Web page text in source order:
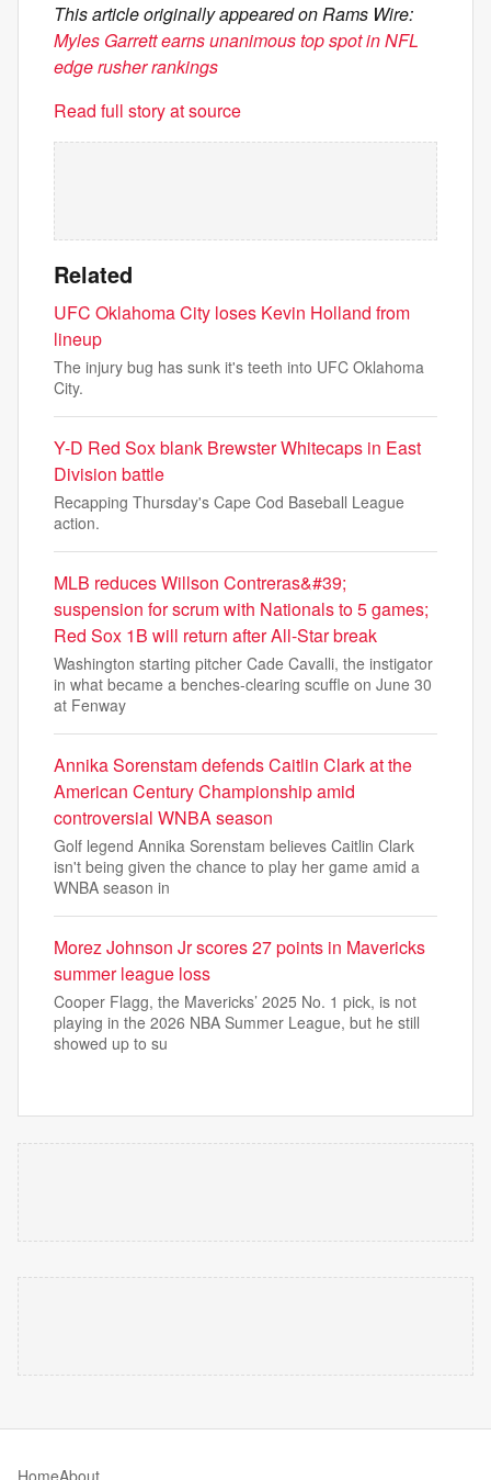
This article originally appeared on Rams Wire:
Myles Garrett earns unanimous top spot in NFL
edge rusher rankings
Read full story at source
Related
UFC Oklahoma City loses Kevin Holland from
lineup
The injury bug has sunk it's teeth into UFC Oklahoma
City.
Y-D Red Sox blank Brewster Whitecaps in East
Division battle
Recapping Thursday's Cape Cod Baseball League
action.
MLB reduces Willson Contreras&#39;
suspension for scrum with Nationals to 5 games;
Red Sox 1B will return after All-Star break
Washington starting pitcher Cade Cavalli, the instigator
in what became a benches-clearing scuffle on June 30
at Fenway
Annika Sorenstam defends Caitlin Clark at the
American Century Championship amid
controversial WNBA season
Golf legend Annika Sorenstam believes Caitlin Clark
isn't being given the chance to play her game amid a
WNBA season in
Morez Johnson Jr scores 27 points in Mavericks
summer league loss
Cooper Flagg, the Mavericks’ 2025 No. 1 pick, is not
playing in the 2026 NBA Summer League, but he still
showed up to su
HomeAbout